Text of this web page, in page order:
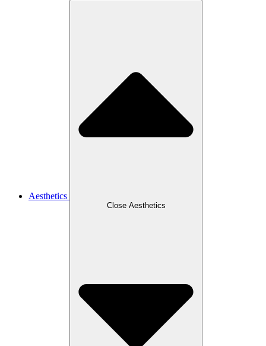
Aesthetics
Close Aesthetics